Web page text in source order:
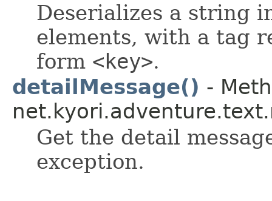
Deserializes a string
elements, with a tag
form <key>.
detailMessage() -
Get the detail
exception.